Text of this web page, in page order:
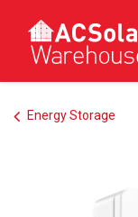
Energy Storage